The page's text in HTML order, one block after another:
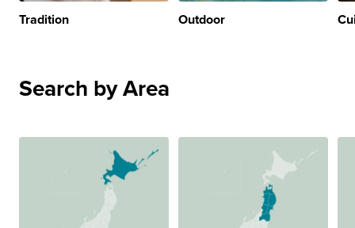
Tradition Outdoor
Search by Area